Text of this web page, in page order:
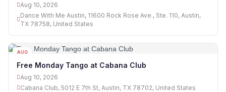
Aug 10, 2026
Dance With Me Austin, 11600 Rock Rose Ave., Ste. 110, Austin,
TX 78758, United States
AUG
Free Monday Tango at Cabana Club
Aug 10, 2026
Cabana Club, 5012 E 7th St, Austin, TX 78702, United States